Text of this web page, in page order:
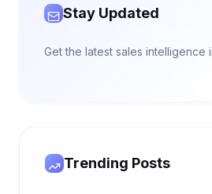
Stay Updated
Get the latest sales
Trending Posts